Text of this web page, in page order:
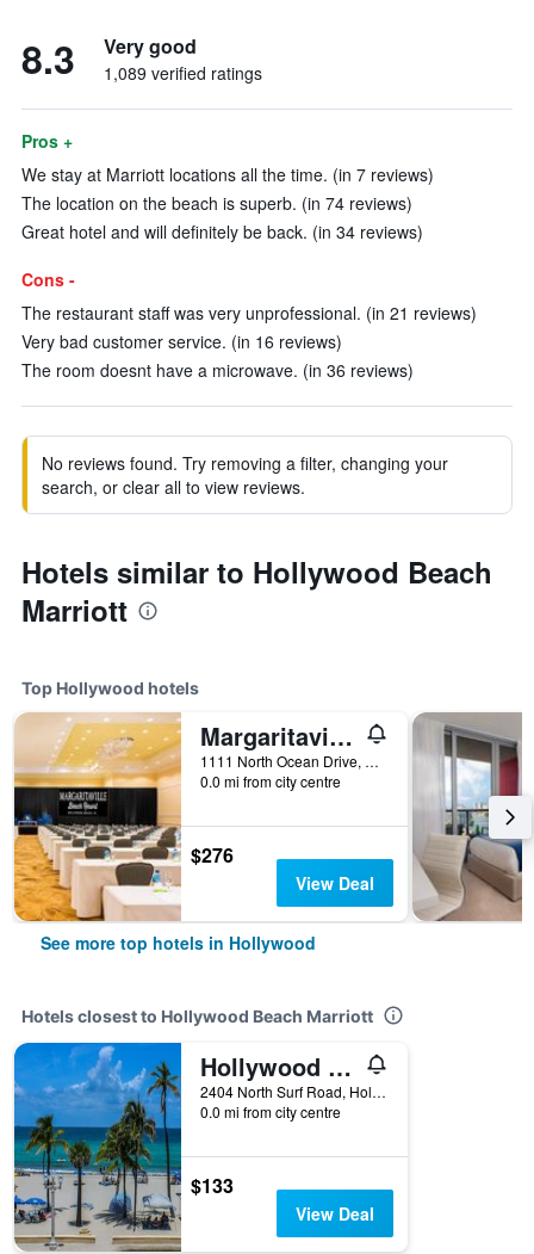
8.3 Very good
1,089 verified ratings
Pros +
We stay at Marriott locations all the time. (in 7 reviews)
The location on the beach is superb. (in 74 reviews)
Great hotel and will definitely be back. (in 34 reviews)
Cons -
The restaurant staff was very unprofessional. (in 21 reviews)
Very bad customer service. (in 16 reviews)
The room doesnt have a microwave. (in 36 reviews)
No reviews found. Try removing a filter, changing your
search, or clear all to view reviews.
Hotels similar to Hollywood Beach
Marriott
Top Hollywood hotels
Margaritaville Hollywood Beach Resort
1111 North Ocean Drive, Hollywood, FL, United States
0.0 mi from city centre
$276
View Deal
See more top hotels in Hollywood
Hotels closest to Hollywood Beach Marriott
Hollywood Sands Resort
2404 North Surf Road, Hollywood, FL, United States
0.0 mi from city centre
$133
View Deal